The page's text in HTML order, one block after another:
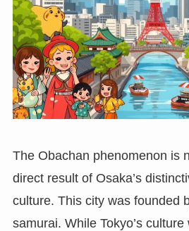
The Obachan phenomenon is
direct result of Osaka’s
culture. This city was founded
samurai. While Tokyo’s